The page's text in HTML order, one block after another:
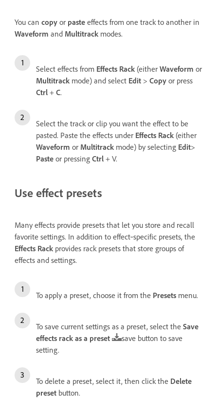
You can copy or paste effects from one track to another in
Waveform and Multitrack modes.
Select effects from Effects Rack (either Waveform or
Multitrack mode) and select Edit > Copy or press
Ctrl + C.
Select the track or clip you want the effect to be
pasted. Paste the effects under Effects Rack (either
Waveform or Multitrack mode) by selecting Edit>
Paste or pressing Ctrl + V.
Use effect presets
Many effects provide presets that let you store and recall
favorite settings. In addition to effect‑specific presets, the
Effects Rack provides rack presets that store groups of
effects and settings.
To apply a preset, choose it from the Presets menu.
To save current settings as a preset, select the Save
effects rack as a preset
save button to save
setting.
To delete a preset, select it, then click the Delete
preset button.